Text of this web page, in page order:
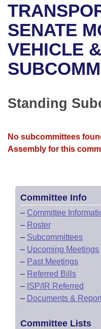
Bills in House
Bills in Senate
Bills in Joint
Meetings Of The
Recent Activities
Recently Filed
Personalized Bill
Bills Returned from
Bills on Committee
House
Senate
House Roll Call
Arkansas Code and
Uncodified Historic
Governor's Veto List
Budget
Search Center
SENATE
VEHICLE
Standing
No subcommittees
Assembly for this
Committee Info
– Committee
– Roster
– Subcommittees
– Upcoming Meetings
– Past Meetings
– Referred Bills
– ISP/IR Referred
– Documents &
Committee Lists